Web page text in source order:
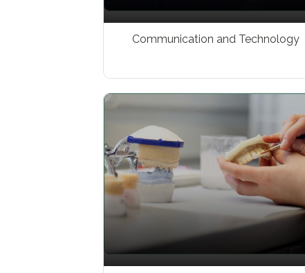
Communication and Technology